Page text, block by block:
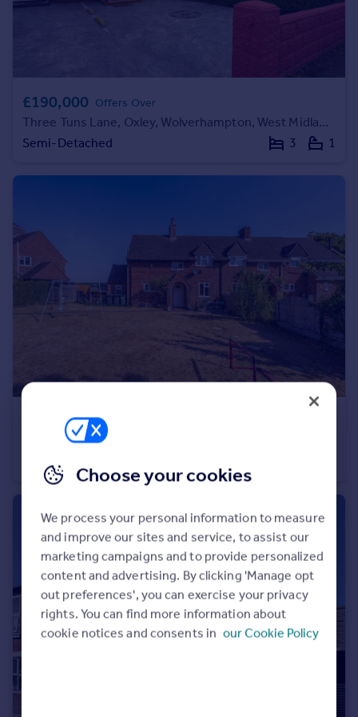
Currency
Sell overseas property
£190,000 Offers Over
Three Tuns Lane, Oxley, Wolverhampton, West Midlands, WV10
Semi-Detached
3 1
£380,000
Semi-Detached
Choose your cookies
We process your personal information to measure
and improve our sites and service, to assist our
marketing campaigns and to provide personalized
content and advertising. By clicking 'Manage opt
out preferences', you can exercise your privacy
rights. You can find more information about
cookie notices and consents in our Cookie Policy